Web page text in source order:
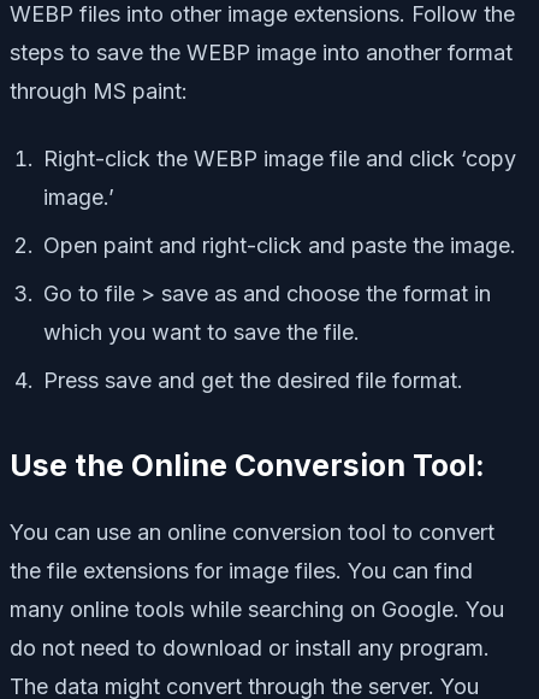
WEBP files into other image extensions. Follow the
steps to save the WEBP image into another format
through MS paint:
Right-click the WEBP image file and click ‘copy
image.’
Open paint and right-click and paste the image.
Go to file > save as and choose the format in
which you want to save the file.
Press save and get the desired file format.
Use the Online Conversion Tool:
You can use an online conversion tool to convert
the file extensions for image files. You can find
many online tools while searching on Google. You
do not need to download or install any program.
The data might convert through the server. You